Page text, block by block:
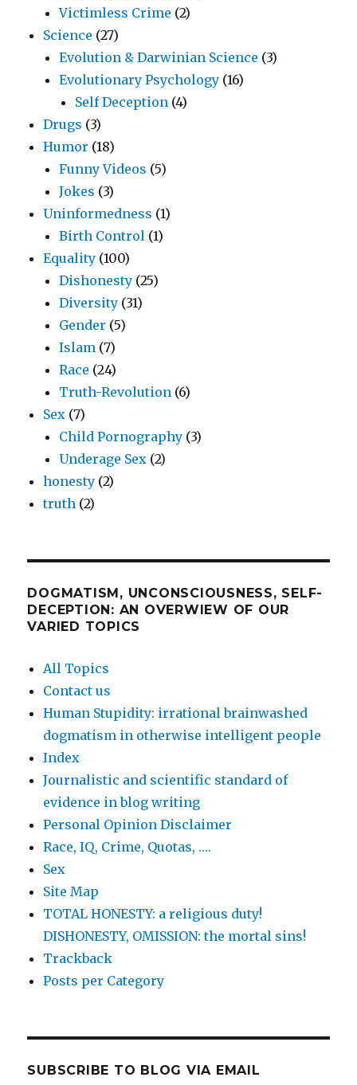
Victimless Crime (2)
Science (27)
Evolution & Darwinian Science (3)
Evolutionary Psychology (16)
Self Deception (4)
Drugs (3)
Humor (18)
Funny Videos (5)
Jokes (3)
Uninformedness (1)
Birth Control (1)
Equality (100)
Dishonesty (25)
Diversity (31)
Gender (5)
Islam (7)
Race (24)
Truth-Revolution (6)
Sex (7)
Child Pornography (3)
Underage Sex (2)
honesty (2)
truth (2)
DOGMATISM, UNCONSCIOUSNESS, SELF-
DECEPTION: AN OVERWIEW OF OUR
VARIED TOPICS
All Topics
Contact us
Human Stupidity: irrational brainwashed
dogmatism in otherwise intelligent people
Index
Journalistic and scientific standard of
evidence in blog writing
Personal Opinion Disclaimer
Race, IQ, Crime, Quotas, ….
Sex
Site Map
TOTAL HONESTY: a religious duty!
DISHONESTY, OMISSION: the mortal sins!
Trackback
Posts per Category
SUBSCRIBE TO BLOG VIA EMAIL